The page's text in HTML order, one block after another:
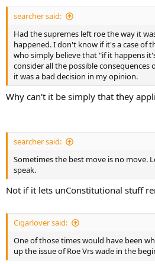
searcher said:
Had the supremes left roe the way it
happened. I don't know if it's a case of
who simply believe that "if it happens
consider all the possible consequences
it was a bad decision in my opinion.
Why can't it be simply that they
searcher said:
Sometimes the best move is no move.
speak.
Not if it lets unConstitutional stuff
Cigarlover said:
One of those times would have been
up the issue of Roe Vrs wade in the